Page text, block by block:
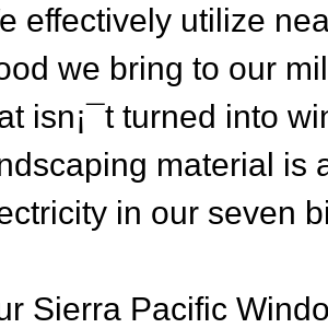
effectively utilize
we bring to our
isn¡¯t turned into
material is
in our seven
Sierra Pacific